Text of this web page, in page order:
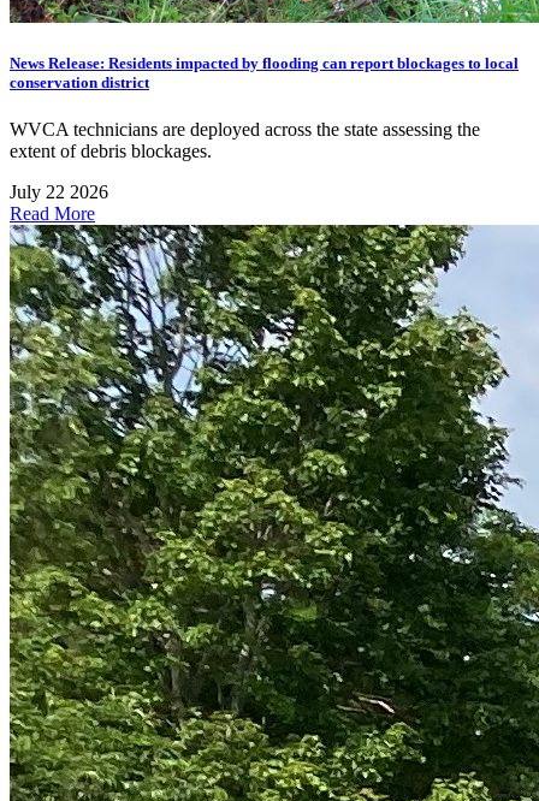
News Release: Residents impacted by flooding can report blockages to local
conservation district
WVCA technicians are deployed across the state assessing the
extent of debris blockages.
July 22 2026
Read More